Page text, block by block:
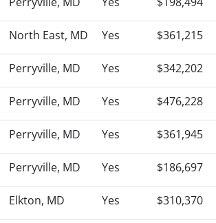
North East, MD Yes $361,215
Perryville, MD Yes $342,202
Perryville, MD Yes $476,228
Perryville, MD Yes $361,945
Perryville, MD Yes $186,697
Elkton, MD Yes $310,370